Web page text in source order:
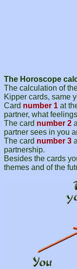
The Horoscope
The calculation of
Kipper cards, same
Card number 1 at
partner, what
The card number 2
partner sees in you
The card number 3
partnership.
Besides the cards
themes and of the